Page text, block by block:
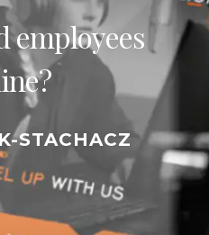
employees
STACHACZ